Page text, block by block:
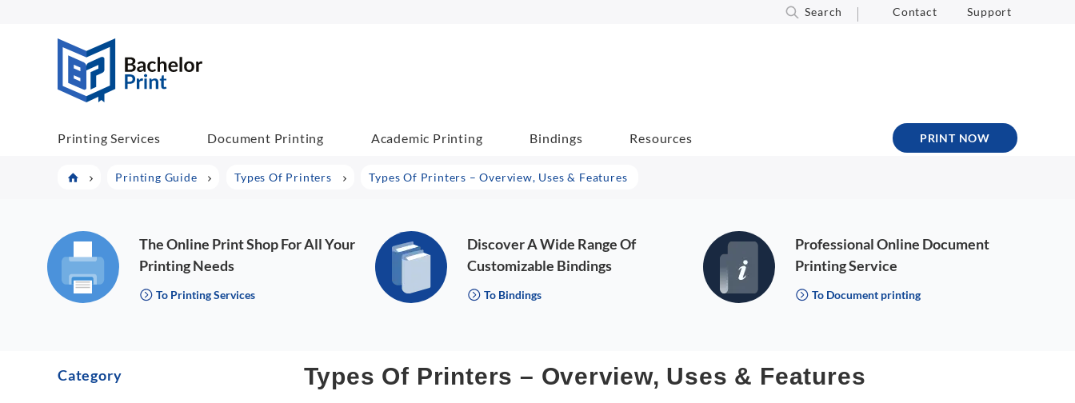
Search Contact Support
Printing Services Document Printing Academic Printing Bindings Resources PRINT NOW
Printing Guide Types Of Printers Types Of Printers – Overview, Uses & Features
The Online Print Shop For All Your
Printing Needs
To Printing Services
Discover A Wide Range Of
Customizable Bindings
To Bindings
Professional Online Document
Printing Service
To Document printing
Category Types Of Printers – Overview, Uses & Features